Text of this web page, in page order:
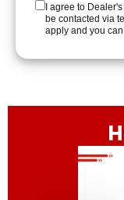
I agree to Dealer's
be contacted via
apply and you